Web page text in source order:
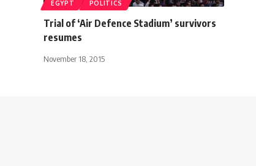
EGYPT POLITICS
Trial of ‘Air Defence Stadium’ survivors
resumes
November 18, 2015